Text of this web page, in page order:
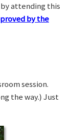
by attending this
by the
session.
the way.) Just